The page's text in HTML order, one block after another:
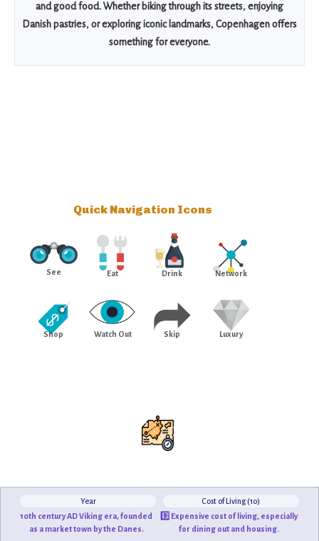
and good food. Whether biking through its streets, enjoying
Danish pastries, or exploring iconic landmarks, Copenhagen offers
something for everyone.
Quick Navigation Icons
See Eat Drink Network
Shop Watch Out Skip Luxury
Year
10th century AD Viking era, founded
as a market town by the Danes.
Cost of Living (10)
9️⃣ Expensive cost of living, especially
for dining out and housing.